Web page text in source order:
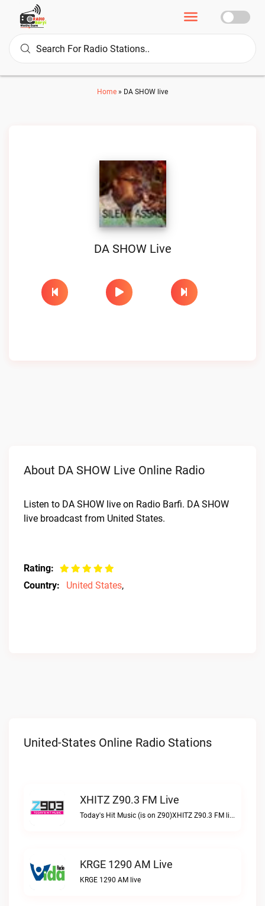
Home » DA SHOW live
DA SHOW Live
About DA SHOW Live Online Radio
Listen to DA SHOW live on Radio Barfi. DA SHOW
live broadcast from United States.
Rating:
Country:
United States,
United-States Online Radio Stations
XHITZ Z90.3 FM Live
Today's Hit Music (is on Z90)XHITZ Z90.3 FM live
KRGE 1290 AM Live
KRGE 1290 AM live